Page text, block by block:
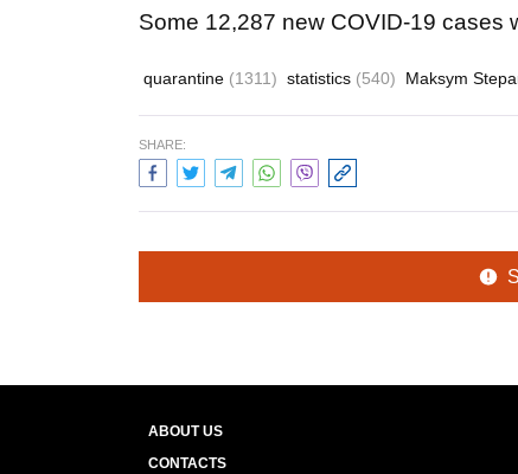
Some 12,287 new COVID-19 cases
quarantine (1311) statistics (540) Maksym
SHARE:
ABOUT US
CONTACTS